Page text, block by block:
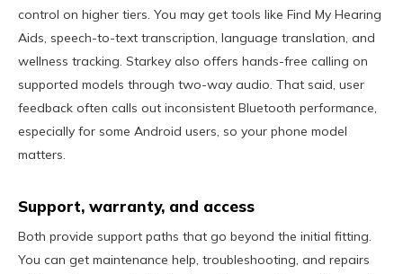
control on higher tiers. You may get tools like Find My Hearing
Aids, speech-to-text transcription, language translation, and
wellness tracking. Starkey also offers hands-free calling on
supported models through two-way audio. That said, user
feedback often calls out inconsistent Bluetooth performance,
especially for some Android users, so your phone model
matters.
Support, warranty, and access
Both provide support paths that go beyond the initial fitting.
You can get maintenance help, troubleshooting, and repairs